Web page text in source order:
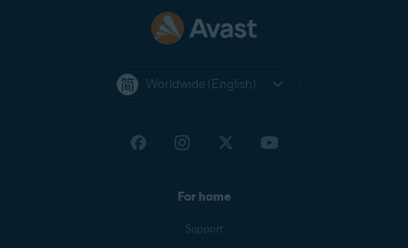
Worldwide (English)
For home
Support